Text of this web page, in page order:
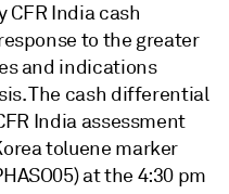
CFR India cash
to the greater
and indications
The cash differential
India assessment
toluene marker
at the 4:30 pm